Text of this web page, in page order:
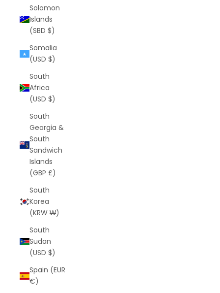
Solomon
Islands
(SBD $)
Somalia
(USD $)
South
Africa
(USD $)
South
Georgia &
South
Sandwich
Islands
(GBP £)
South
Korea
(KRW ₩)
South
Sudan
(USD $)
Spain (EUR
€)